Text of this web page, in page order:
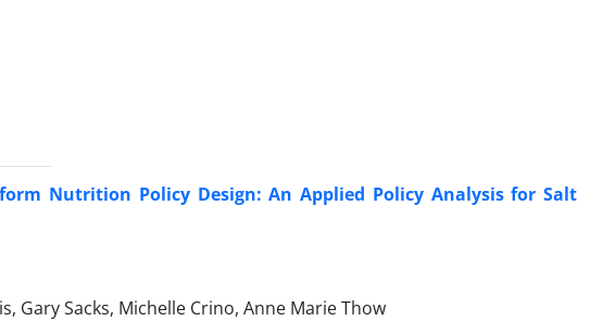
Nutrition Policy Design: An Applied Policy Analysis for Salt
Gary Sacks, Michelle Crino, Anne Marie Thow